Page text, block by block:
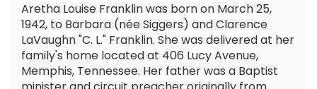
Aretha Louise Franklin was born on March 25,
1942, to Barbara (née Siggers) and Clarence
LaVaughn "C. L." Franklin. She was delivered at her
family's home located at 406 Lucy Avenue,
Memphis, Tennessee. Her father was a Baptist